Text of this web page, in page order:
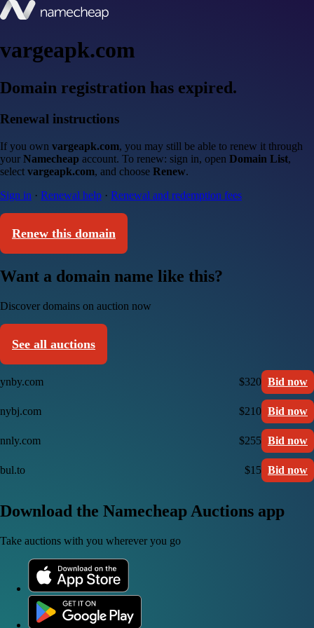
vargeapk.com
Domain registration has expired.
Renewal instructions
If you own vargeapk.com, you may still be able to renew it through
your Namecheap account. To renew: sign in, open Domain List,
select vargeapk.com, and choose Renew.
Sign in · Renewal help · Renewal and redemption fees
Renew this domain
Want a domain name like this?
Discover domains on auction now
See all auctions
ynby.com $320 Bid now
nybj.com $210 Bid now
nnly.com $255 Bid now
bul.to $15 Bid now
Download the Namecheap Auctions app
Take auctions with you wherever you go